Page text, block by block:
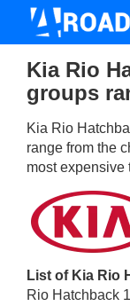
Kia Rio
groups
Kia Rio
range from the
most expensive
List of Kia Rio
Rio Hatchback